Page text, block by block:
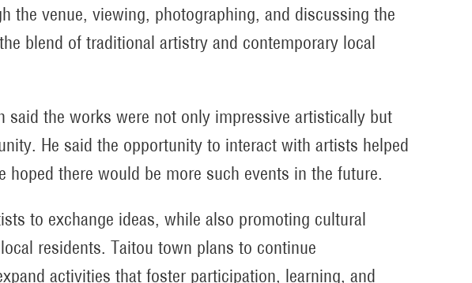
the venue, viewing, photographing, and discussing the
blend of traditional artistry and contemporary local
said the works were not only impressive artistically but
He said the opportunity to interact with artists helped
hoped there would be more such events in the future.
to exchange ideas, while also promoting cultural
residents. Taitou town plans to continue
activities that foster participation, learning, and